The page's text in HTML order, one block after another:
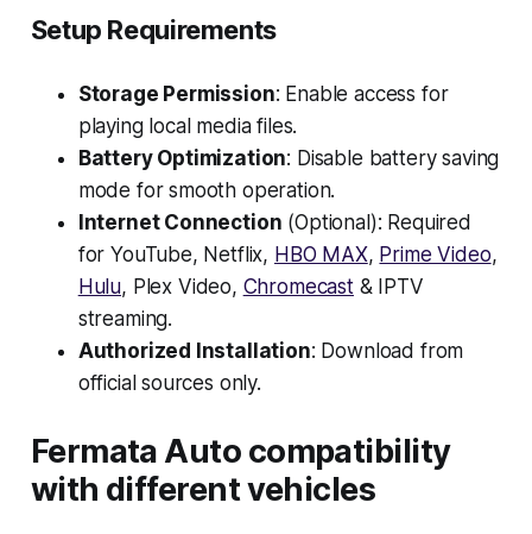
Setup Requirements
Storage Permission: Enable access for
playing local media files.
Battery Optimization: Disable battery saving
mode for smooth operation.
Internet Connection (Optional): Required
for YouTube, Netflix, HBO MAX, Prime Video,
Hulu, Plex Video, Chromecast& IPTV
streaming.
Authorized Installation: Download from
official sources only.
Fermata Auto compatibility
with different vehicles